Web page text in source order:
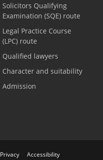
Solicitors Qualifying
Examination (SQE) route
Legal Practice Course
(LPC) route
Qualified lawyers
Character and suitability
Admission
Privacy Accessibility